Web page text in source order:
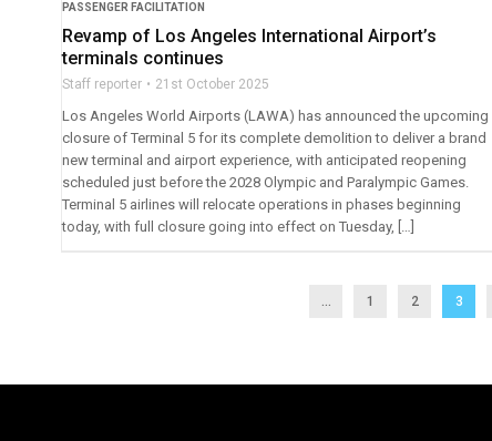
PASSENGER FACILITATION
Revamp of Los Angeles International Airport’s
terminals continues
Staff reporter 21st October 2025
Los Angeles World Airports (LAWA) has announced the upcoming
closure of Terminal 5 for its complete demolition to deliver a brand
new terminal and airport experience, with anticipated reopening
scheduled just before the 2028 Olympic and Paralympic Games.
Terminal 5 airlines will relocate operations in phases beginning
today, with full closure going into effect on Tuesday, […]
... 1 2 3